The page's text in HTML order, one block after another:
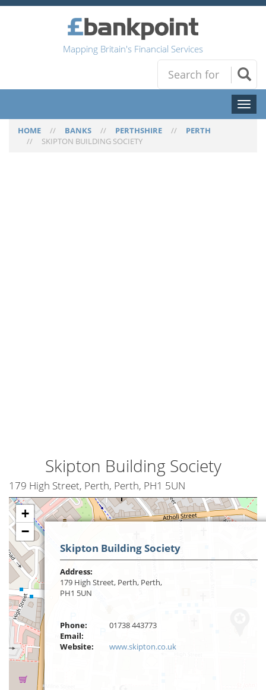
Mapping Britain's Financial Services
Toggle
HOME // BANKS // PERTHSHIRE // PERTH
// SKIPTON BUILDING SOCIETY
Skipton Building Society
179 High Street, Perth, Perth, PH1 5UN
+
−
Skipton Building Society
Address:
179 High Street, Perth, Perth,
PH1 5UN
Phone:
01738 443773
Email:
Website:
www.skipton.co.uk